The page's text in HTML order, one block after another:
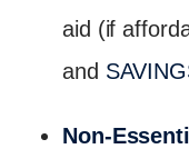
aid (if
and
Non-